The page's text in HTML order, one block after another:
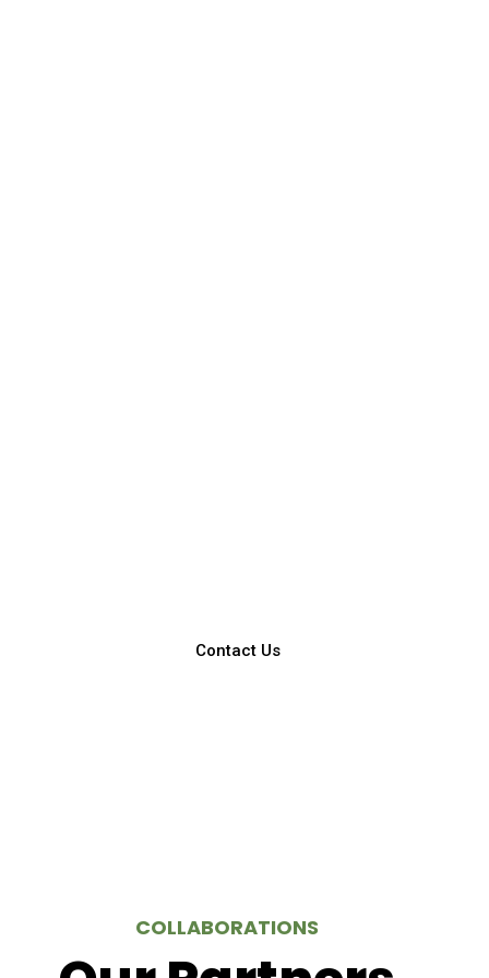
Contact Us
COLLABORATIONS